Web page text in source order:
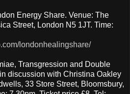
Energy Share. Venue: The
Street, London N5 1JT. Time:
londonhealingshare/
Transgression and Double
discussion with Christina Oakley
33 Store Street, Bloomsbury,